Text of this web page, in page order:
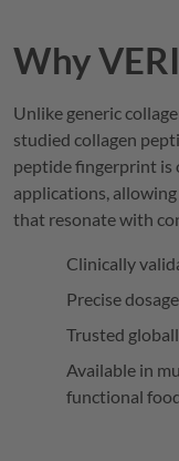
Why
Unlike generic
studied collagen
peptide fingerprint
applications,
that resonate with
Clinically
Precise
Trusted
Available in
functional